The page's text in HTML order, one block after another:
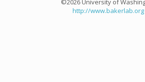
http://www.bakerlab.org